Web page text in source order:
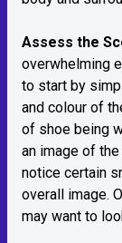
Assess the
overwhelming
to start by
and colour of
of shoe being
an image of
notice certain
overall image.
may want to